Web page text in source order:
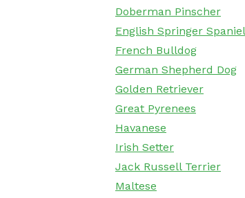
Doberman Pinscher
English Springer Spaniel
French Bulldog
German Shepherd Dog
Golden Retriever
Great Pyrenees
Havanese
Irish Setter
Jack Russell Terrier
Maltese